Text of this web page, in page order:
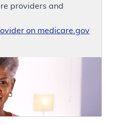
providers and
on medicare.gov